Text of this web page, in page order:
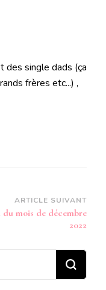
des single dads (ça
frères etc...) ,
ARTICLE SUIVANT
du mois de décembre
2022